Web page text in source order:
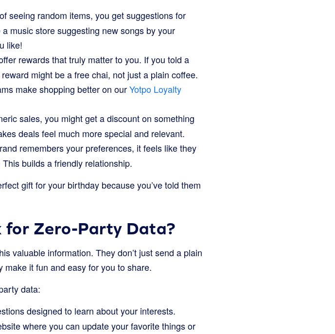
seeing random items, you get suggestions for
music store suggesting new songs by your
like!
rewards that truly matter to you. If you told a
might be a free chai, not just a plain coffee.
make shopping better on ourYotpo Loyalty
sales, you might get a discount on something
deals feel much more special and relevant.
remembers your preferences, it feels like they
builds a friendly relationship.
gift for your birthday because you’ve told them
for Zero-Party Data?
valuable information. They don’t just send a plain
make it fun and easy for you to share.
data:
designed to learn about your interests.
where you can update your favorite things or